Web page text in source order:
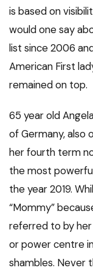
is based on
would one say
list since 2006
American First
remained on top.
65 year old
of Germany, also
her fourth term
the most
the year 2019.
“Mommy”
referred to by
or power centre
shambles. Never